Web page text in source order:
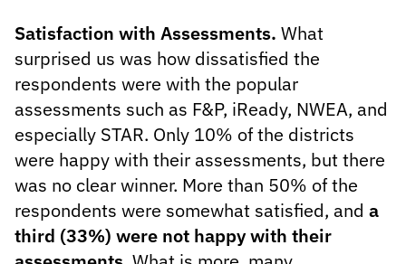
Satisfaction with Assessments. What
surprised us was how dissatisfied the
respondents were with the popular
assessments such as F&P, iReady, NWEA, and
especially STAR. Only 10% of the districts
were happy with their assessments, but there
was no clear winner. More than 50% of the
respondents were somewhat satisfied, and a
third (33%) were not happy with their